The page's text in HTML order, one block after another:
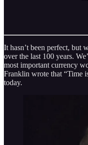
It hasn’t been perfect, but
over the last 100 years.
most important currency
Franklin wrote that “Time
today.